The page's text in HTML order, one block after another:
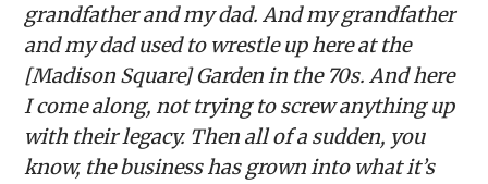
grandfather and my dad. And my grandfather
and my dad used to wrestle up here at the
[Madison Square] Garden in the 70s. And here
I come along, not trying to screw anything up
with their legacy. Then all of a sudden, you
know, the business has grown into what it’s